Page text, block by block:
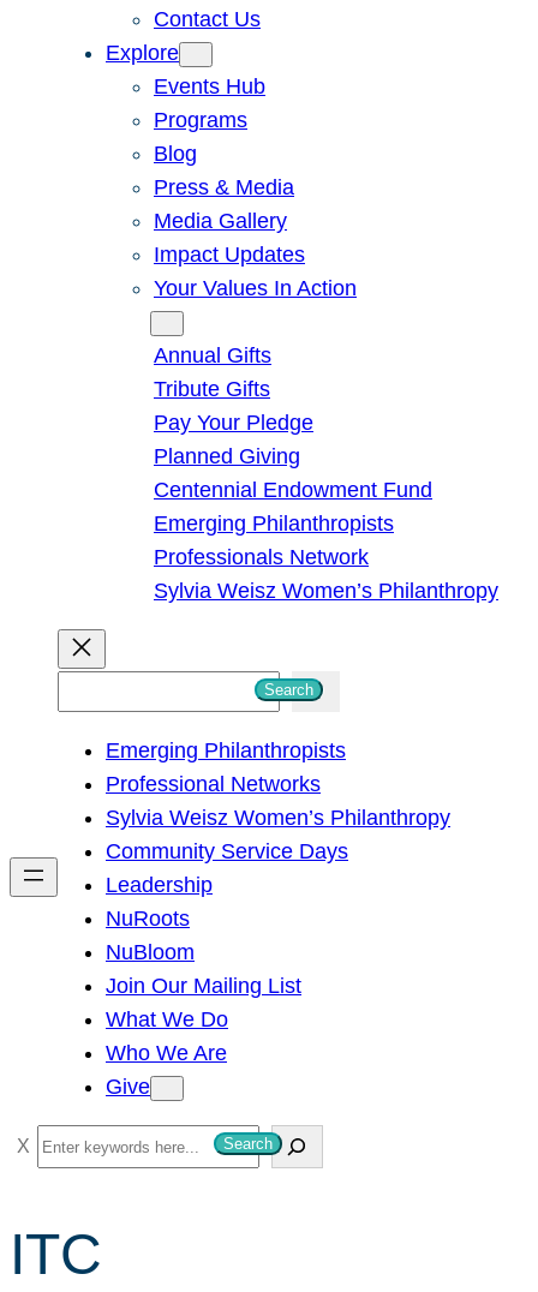
Contact Us
Explore
Events Hub
Programs
Blog
Press & Media
Media Gallery
Impact Updates
Your Values In Action
Annual Gifts
Tribute Gifts
Pay Your Pledge
Planned Giving
Centennial Endowment Fund
Emerging Philanthropists
Professionals Network
Sylvia Weisz Women’s Philanthropy
h
Search
Emerging Philanthropists
Professional Networks
Sylvia Weisz Women’s Philanthropy
Community Service Days
Leadership
NuRoots
NuBloom
Join Our Mailing List
What We Do
Who We Are
Give
S
e
r
c
Search
ITC